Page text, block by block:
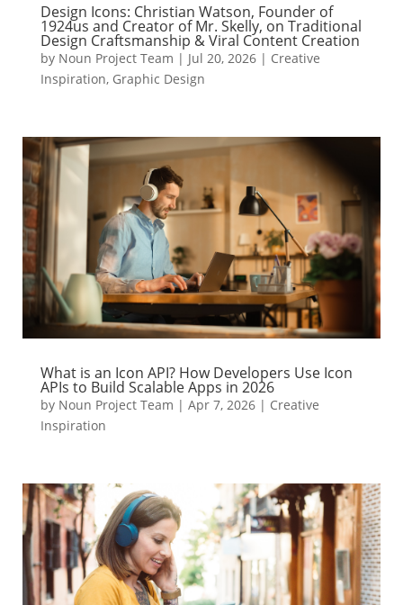
Design Icons: Christian Watson, Founder of
1924us and Creator of Mr. Skelly, on Traditional
Design Craftsmanship & Viral Content Creation
by Noun Project Team | Jul 20, 2026| Creative
Inspiration, Graphic Design
What is an Icon API? How Developers Use Icon
APIs to Build Scalable Apps in 2026
by Noun Project Team | Apr 7, 2026| Creative
Inspiration